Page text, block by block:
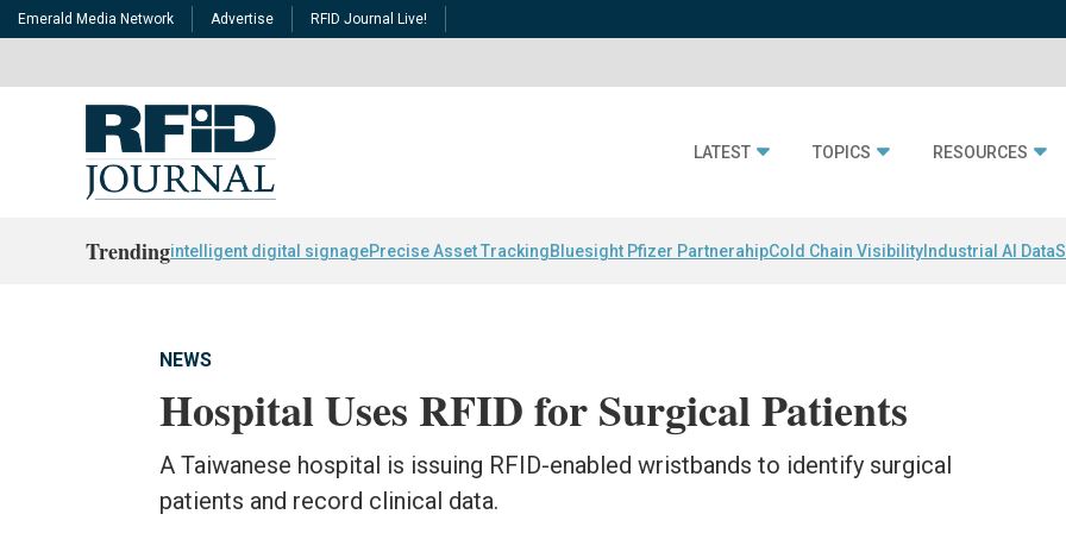
Emerald Media Network Advertise RFID Journal Live!
LATEST TOPICS RESOURCES
Trendingintelligent digital signagePrecise Asset TrackingBluesight Pfizer PartnerahipCold Chain Visibility Industrial AI Data
NEWS
Hospital Uses RFID for Surgical Patients
A Taiwanese hospital is issuing RFID-enabled wristbands to identify surgical
patients and record clinical data.